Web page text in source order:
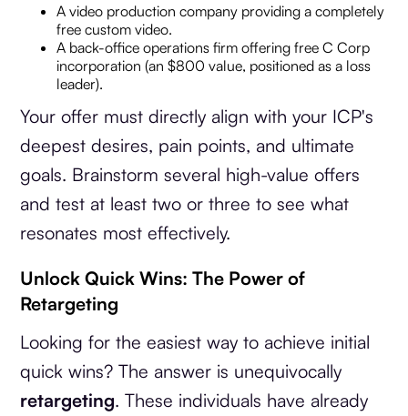
A video production company providing a completely
free custom video.
A back-office operations firm offering free C Corp
incorporation (an $800 value, positioned as a loss
leader).
Your offer must directly align with your ICP's
deepest desires, pain points, and ultimate
goals. Brainstorm several high-value offers
and test at least two or three to see what
resonates most effectively.
Unlock Quick Wins: The Power of
Retargeting
Looking for the easiest way to achieve initial
quick wins? The answer is unequivocally
retargeting. These individuals have already